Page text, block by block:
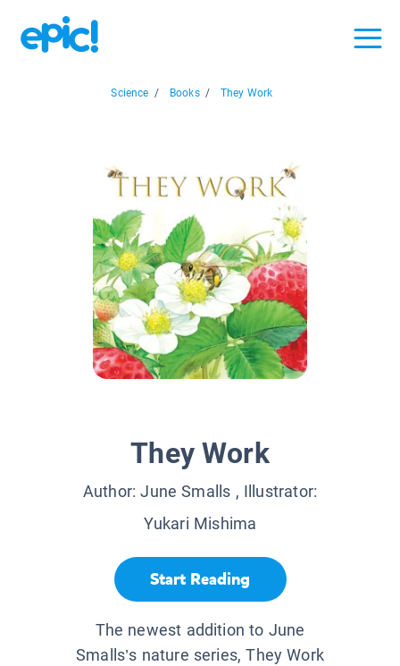
Science / Books / They Work
They Work
Author:June Smalls , Illustrator:
Yukari Mishima
Start Reading
The newest addition to June
Smalls’s nature series, They Work